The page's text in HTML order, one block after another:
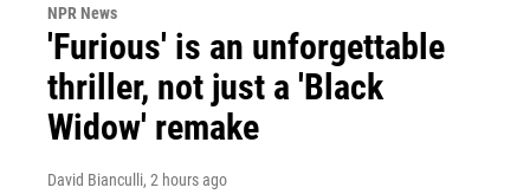
NPR News
'Furious' is an unforgettable
thriller, not just a 'Black
Widow' remake
David Bianculli, 2 hours ago